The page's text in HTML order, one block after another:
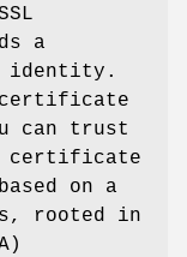
a
identity.
can trust
certificate
on a
rooted in